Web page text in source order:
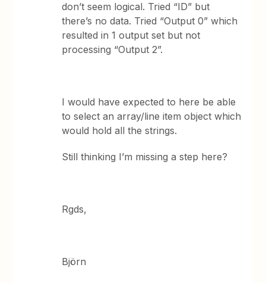
don’t seem logical. Tried “ID” but
there’s no data. Tried “Output 0” which
resulted in 1 output set but not
processing “Output 2”.
I would have expected to here be able
to select an array/line item object which
would hold all the strings.
Still thinking I’m missing a step here?
Rgds,
Björn